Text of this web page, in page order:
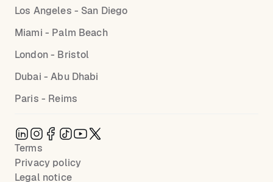
Los Angeles - San Diego
Miami - Palm Beach
London - Bristol
Dubai - Abu Dhabi
Paris - Reims
Terms
Privacy policy
Legal notice